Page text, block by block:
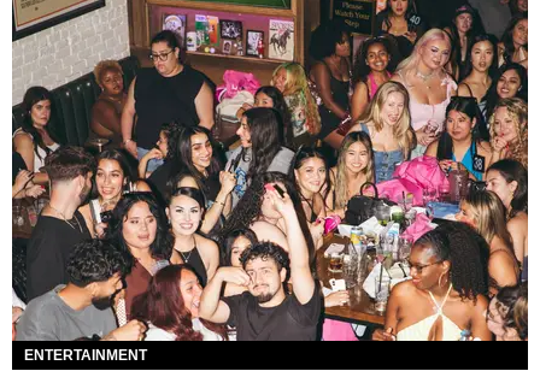
ENTERTAINMENT